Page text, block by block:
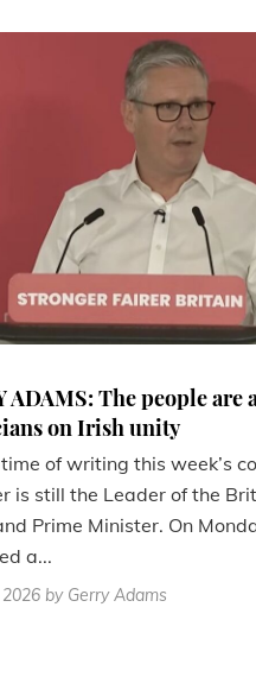
ADAMS: The people are
on Irish unity
of writing this week’s
is still the Leader of the
Prime Minister. On
a...
by Gerry Adams